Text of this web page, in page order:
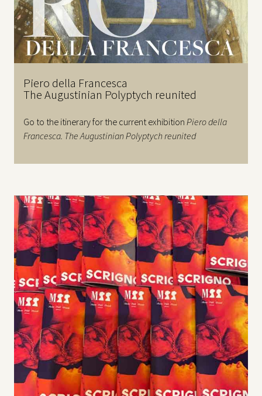
Piero della Francesca
The Augustinian Polyptych reunited
Go to the itinerary for the current exhibition Piero della
Francesca. The Augustinian Polyptych reunited